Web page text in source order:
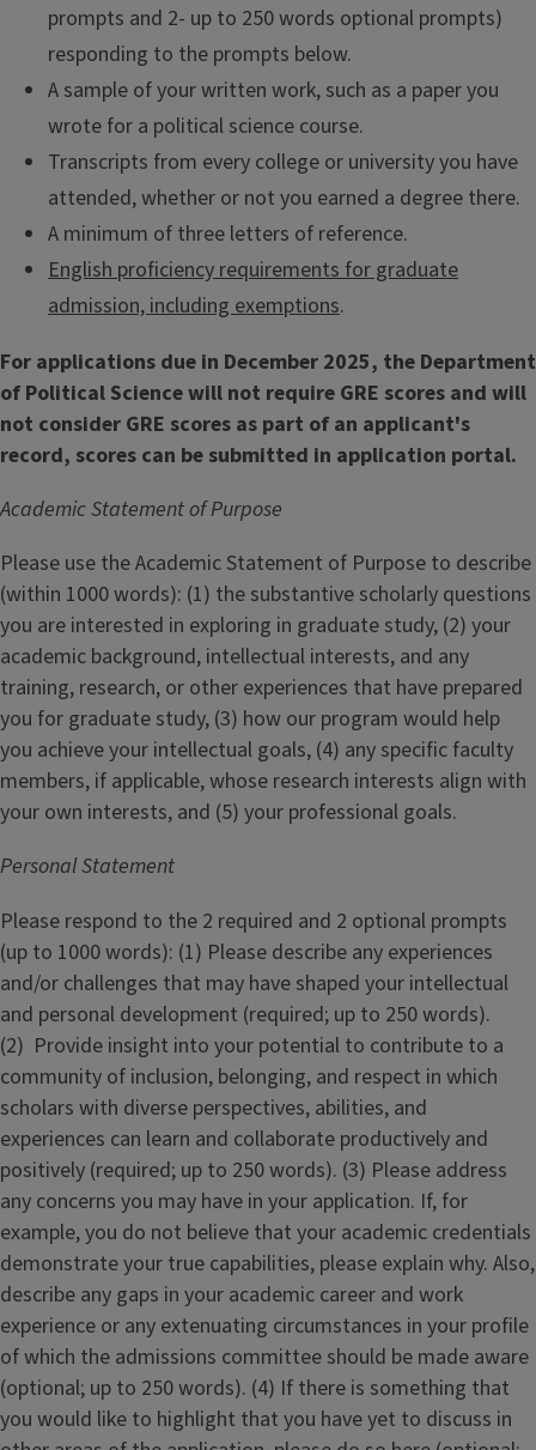
prompts and 2- up to 250 words optional prompts)
responding to the prompts below.
A sample of your written work, such as a paper you
wrote for a political science course.
Transcripts from every college or university you have
attended, whether or not you earned a degree there.
A minimum of three letters of reference.
English proficiency requirements for graduate
admission, including exemptions.
For applications due in December 2025, the Department
of Political Science will not require GRE scores and will
not consider GRE scores as part of an applicant's
record, scores can be submitted in application portal.
Academic Statement of Purpose
Please use the Academic Statement of Purpose to describe
(within 1000 words): (1) the substantive scholarly questions
you are interested in exploring in graduate study, (2) your
academic background, intellectual interests, and any
training, research, or other experiences that have prepared
you for graduate study, (3) how our program would help
you achieve your intellectual goals, (4) any specific faculty
members, if applicable, whose research interests align with
your own interests, and (5) your professional goals.
Personal Statement
Please respond to the 2 required and 2 optional prompts
(up to 1000 words): (1) Please describe any experiences
and/or challenges that may have shaped your intellectual
and personal development (required; up to 250 words).
(2) Provide insight into your potential to contribute to a
community of inclusion, belonging, and respect in which
scholars with diverse perspectives, abilities, and
experiences can learn and collaborate productively and
positively (required; up to 250 words). (3) Please address
any concerns you may have in your application. If, for
example, you do not believe that your academic credentials
demonstrate your true capabilities, please explain why. Also,
describe any gaps in your academic career and work
experience or any extenuating circumstances in your profile
of which the admissions committee should be made aware
(optional; up to 250 words). (4) If there is something that
you would like to highlight that you have yet to discuss in